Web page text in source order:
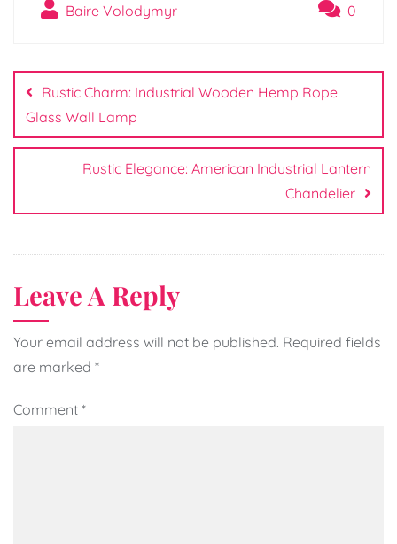
Baire Volodymyr 0
navigation
Rustic Charm: Industrial Wooden Hemp Rope
Glass Wall Lamp
Rustic Elegance: American Industrial Lantern
Chandelier
Leave A Reply
Your email address will not be published. Required fields
are marked *
Comment *